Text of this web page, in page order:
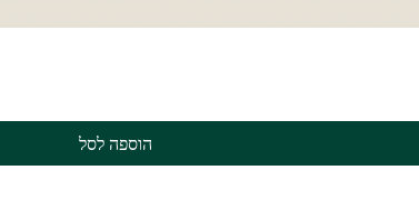
הוספה לסל